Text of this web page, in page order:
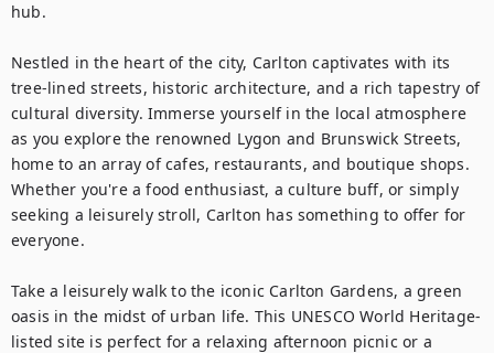
hub.
Nestled in the heart of the city, Carlton captivates with its
tree-lined streets, historic architecture, and a rich tapestry of
cultural diversity. Immerse yourself in the local atmosphere
as you explore the renowned Lygon and Brunswick Streets,
home to an array of cafes, restaurants, and boutique shops.
Whether you're a food enthusiast, a culture buff, or simply
seeking a leisurely stroll, Carlton has something to offer for
everyone.
Take a leisurely walk to the iconic Carlton Gardens, a green
oasis in the midst of urban life. This UNESCO World Heritage-
listed site is perfect for a relaxing afternoon picnic or a